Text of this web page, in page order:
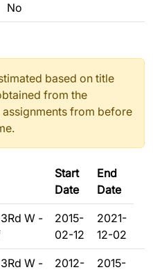
No
based on title
from the
from before
Start
Date
End
Date
W -
2015-
02-12
2021-
12-02
W -
2012-
2015-